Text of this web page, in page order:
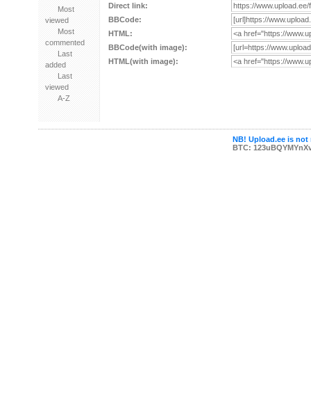
Most
viewed
Most
commented
Last
added
Last
viewed
A-Z
Direct link:
BBCode:
HTML:
BBCode(with image):
HTML(with image):
NB! Upload.ee is
BTC: